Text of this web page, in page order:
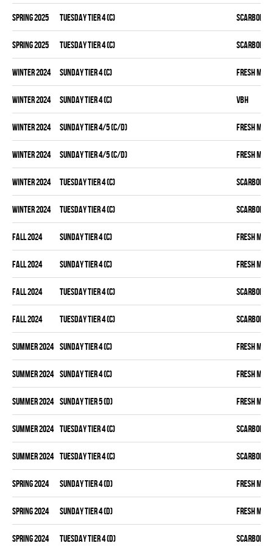
spring 2025 TUESDAY TIER 4 (C)
spring 2025 TUESDAY TIER 4 (C)
winter 2024 SUNDAY TIER 4 (C) FRESH MEAT
winter 2024 SUNDAY TIER 4 (C) VBH
winter 2024 SUNDAY TIER 4/5 (C/D) FRESH MEAT
winter 2024 SUNDAY TIER 4/5 (C/D) FRESH MEAT
winter 2024 TUESDAY TIER 4 (C)
winter 2024 TUESDAY TIER 4 (C)
fall 2024 SUNDAY TIER 4 (C) FRESH MEAT
fall 2024 SUNDAY TIER 4 (C) FRESH MEAT
fall 2024 TUESDAY TIER 4 (C)
fall 2024 TUESDAY TIER 4 (C)
summer 2024 SUNDAY TIER 4 (C) FRESH MEAT
summer 2024 SUNDAY TIER 4 (C) FRESH MEAT
summer 2024 SUNDAY TIER 5 (D) FRESH MEAT
summer 2024 TUESDAY TIER 4 (C)
summer 2024 TUESDAY TIER 4 (C)
spring 2024 SUNDAY TIER 4 (D) FRESH MEAT
spring 2024 SUNDAY TIER 4 (D) FRESH MEAT
spring 2024 TUESDAY TIER 4 (D)